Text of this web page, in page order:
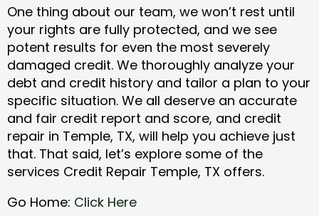
One thing about our team, we won’t rest until
your rights are fully protected, and we see
potent results for even the most severely
damaged credit. We thoroughly analyze your
debt and credit history and tailor a plan to your
specific situation. We all deserve an accurate
and fair credit report and score, and credit
repair in Temple, TX, will help you achieve just
that. That said, let’s explore some of the
services Credit Repair Temple, TX offers.
Go Home: Click Here